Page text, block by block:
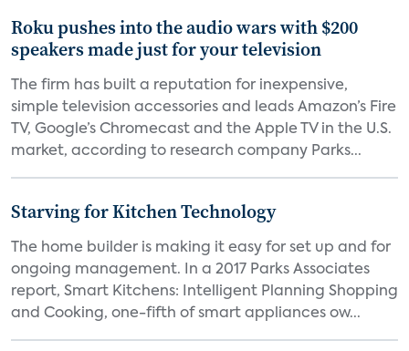
Roku pushes into the audio wars with $200
speakers made just for your television
The firm has built a reputation for inexpensive,
simple television accessories and leads Amazon’s Fire
TV, Google’s Chromecast and the Apple TV in the U.S.
market, according to research company Parks...
Starving for Kitchen Technology
The home builder is making it easy for set up and for
ongoing management. In a 2017 Parks Associates
report, Smart Kitchens: Intelligent Planning Shopping
and Cooking, one-fifth of smart appliances ow...